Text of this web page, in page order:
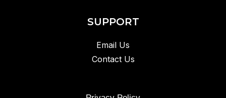
SUPPORT
Email Us
Contact Us